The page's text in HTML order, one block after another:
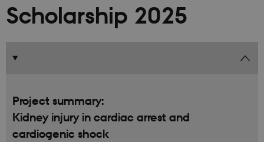
Scholarship 2025
Project summary:
Kidney injury in cardiac arrest and
cardiogenic shock